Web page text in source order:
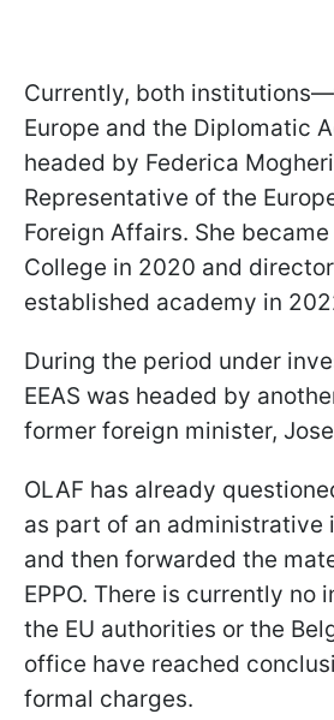
Currently, both
Europe and the Diplomatic
headed by Federica
Representative of the
Foreign Affairs. She
College in 2020 and
established academy in
During the period under
EEAS was headed by
former foreign minister,
OLAF has already
as part of an administrative
and then forwarded the
EPPO. There is currently no
the EU authorities or the
office have reached
formal charges.